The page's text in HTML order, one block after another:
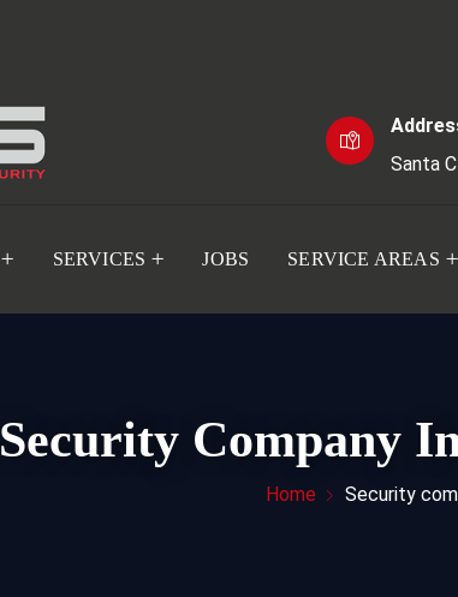
Santa
SERVICES JOBS SERVICE AREAS
Security Company
Home Security